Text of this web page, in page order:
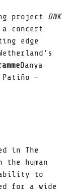
project DNK
a concert
edge
Danya
Patiño —
in The
human
ability to
for a wide